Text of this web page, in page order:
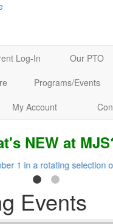
Log-In Our PTO
Programs/Events
My Account
NEW at
Events